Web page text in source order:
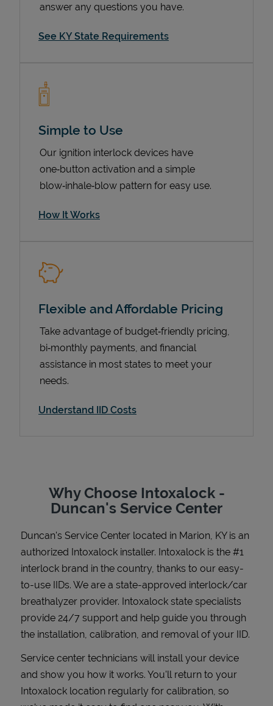
answer any questions you have.
See KY State Requirements
Simple to Use
Our ignition interlock devices have
one‑button activation and a simple
blow‑inhale‑blow pattern for easy use.
How It Works
Flexible and Affordable Pricing
Take advantage of budget‑friendly pricing,
bi‑monthly payments, and financial
assistance in most states to meet your
needs.
Understand IID Costs
Why Choose Intoxalock -
Duncan's Service Center
Duncan's Service Center located in Marion KYis an
authorized Intoxalock installer. Intoxalock is the #1
interlock brand in the country, thanks to our easy-
to-use IIDs. We are a state-approved interlock/car
breathalyzer provider. Intoxalock state specialists
provide 24/7 support and help guide you through
the installation, calibration, and removal of your IID.
Service center technicians will install your device
and show you how it works. You'll return to your
Intoxalock location regularly for calibration, so